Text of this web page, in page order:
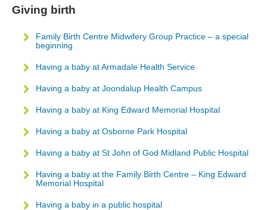
Giving birth
Family Birth Centre Midwifery Group Practice – a special
beginning
Having a baby at Armadale Health Service
Having a baby at Joondalup Health Campus
Having a baby at King Edward Memorial Hospital
Having a baby at Osborne Park Hospital
Having a baby at St John of God Midland Public Hospital
Having a baby at the Family Birth Centre – King Edward
Memorial Hospital
Having a baby in a public hospital